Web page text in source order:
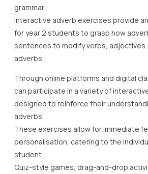
grammar.
Interactive adverb exercises provide
for year 2 students to grasp how
sentences to modify verbs,
adverbs.
Through online platforms and digital
can participate in a variety of
designed to reinforce their
adverbs.
These exercises allow for immediate
personalisation, catering to the
student.
Quiz-style games, drag-and-drop